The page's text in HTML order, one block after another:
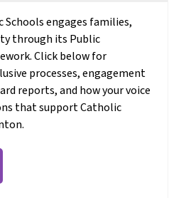
engages families,
through its Public
Click below for
processes, engagement
reports, and how your voice
that support Catholic